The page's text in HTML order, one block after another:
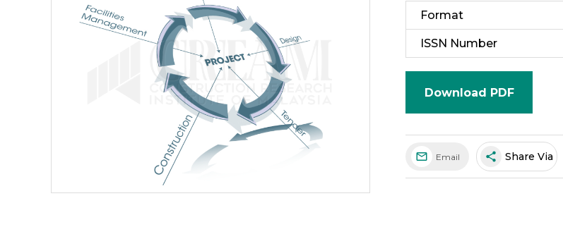
Format
ISSN Number
Download PDF
Email share Share Via